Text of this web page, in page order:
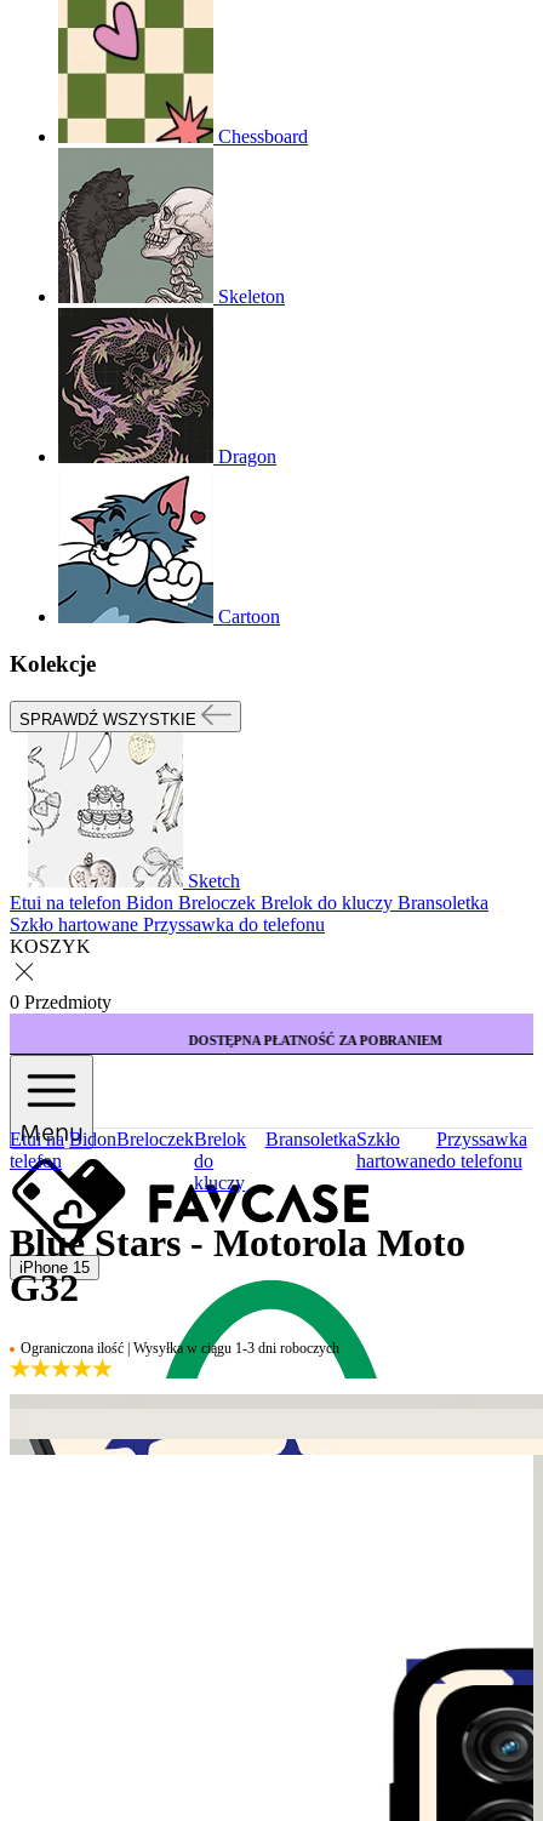
Chessboard
Skeleton
Dragon
Cartoon
Kolekcje
SPRAWDŹ WSZYSTKIE
Sketch
Etui na telefon Bidon Breloczek Brelok do kluczy Bransoletka
Szkło hartowane Przyssawka do telefonu
KOSZYK
0 Przedmioty
DOSTĘPNA PŁATNOŚĆ ZA POBRANIEM
Menu
iPhone 15
Etui na
telefon
BidonBreloczekBrelok
do
kluczy
BransoletkaSzkło
hartowane
Przyssawka
do telefonu
Blue Stars - Motorola Moto
G32
Ograniczona ilość | Wysyłka w ciągu 1-3 dni roboczych